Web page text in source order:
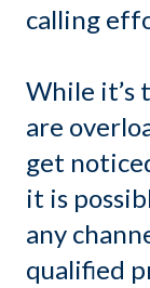
calling
While it’s
are
get
it is
any
qualified